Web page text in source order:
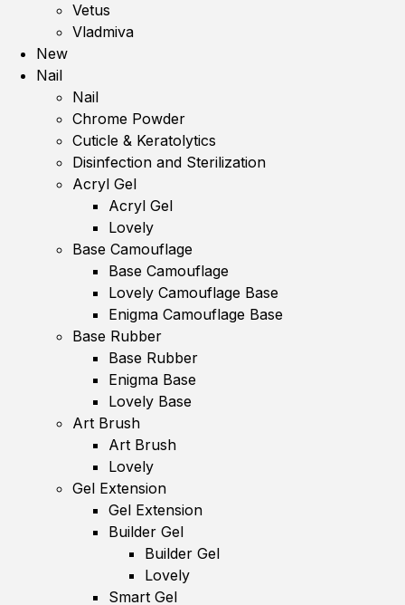
Vetus
Vladmiva
New
Nail
Nail
Chrome Powder
Cuticle & Keratolytics
Disinfection and Sterilization
Acryl Gel
Acryl Gel
Lovely
Base Camouflage
Base Camouflage
Lovely Camouflage Base
Enigma Camouflage Base
Base Rubber
Base Rubber
Enigma Base
Lovely Base
Art Brush
Art Brush
Lovely
Gel Extension
Gel Extension
Builder Gel
Builder Gel
Lovely
Smart Gel